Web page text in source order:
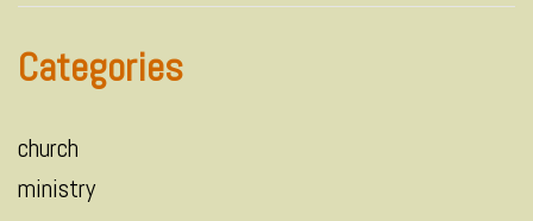
Categories
church
ministry